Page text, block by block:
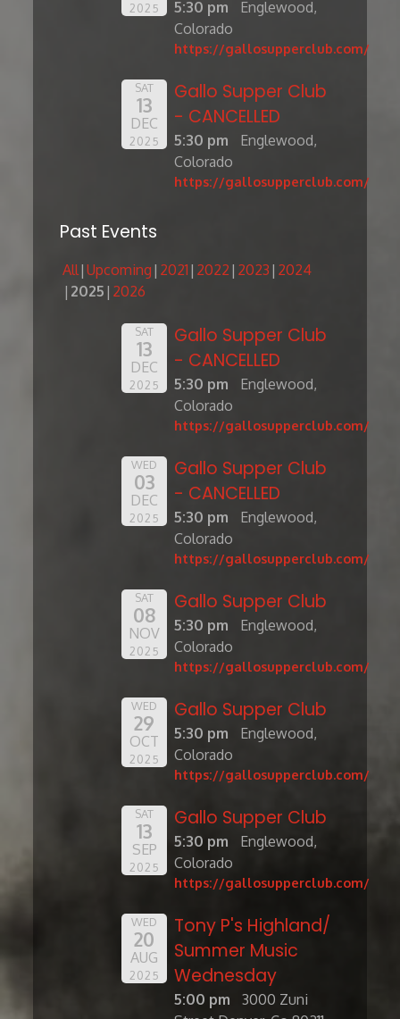
2025 5:30 pm
Englewood,
Colorado
https://gallosupperclub.com/
SAT
13
DEC
2025
Gallo Supper Club
- CANCELLED
5:30 pm
Englewood,
Colorado
https://gallosupperclub.com/
Past Events
All Upcoming 2021 2022 2023 2024
2025 2026
SAT
13
DEC
2025
Gallo Supper Club
- CANCELLED
5:30 pm
Englewood,
Colorado
https://gallosupperclub.com/
WED
03
DEC
2025
Gallo Supper Club
- CANCELLED
5:30 pm
Englewood,
Colorado
https://gallosupperclub.com/
SAT
08
NOV
2025
Gallo Supper Club
5:30 pm
Englewood,
Colorado
https://gallosupperclub.com/
WED
29
OCT
2025
Gallo Supper Club
5:30 pm
Englewood,
Colorado
https://gallosupperclub.com/
SAT
13
SEP
2025
Gallo Supper Club
5:30 pm
Englewood,
Colorado
https://gallosupperclub.com/
WED
20
AUG
2025
Tony P's Highland/
Summer Music
Wednesday
5:00 pm
3000 Zuni